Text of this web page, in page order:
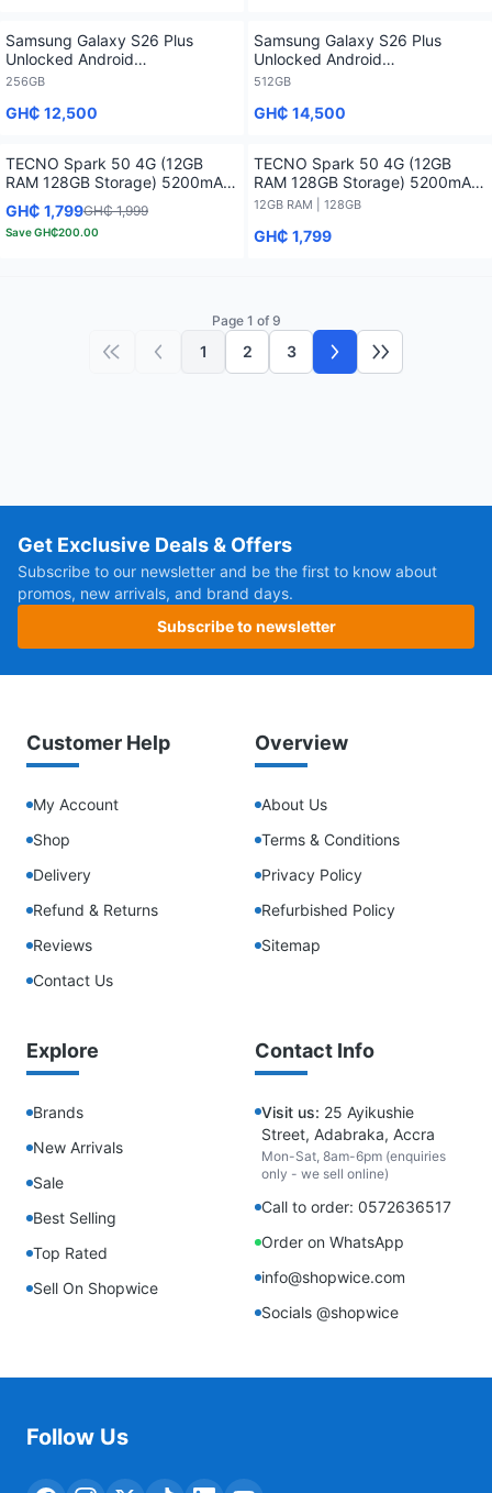
Samsung Galaxy S26 Plus
Unlocked Android
Smartphone2026 1 Year
256GB
GH₵ 12,500
Samsung Galaxy S26 Plus
Unlocked Android
Smartphone2026 1 Year
512GB
GH₵ 14,500
TECNO Spark 50 4G (12GB
RAM 128GB Storage) 5200mAh-
12 months Warranty
GH₵ 1,799GH₵ 1,999
SaveGH₵200.00
TECNO Spark 50 4G (12GB
RAM 128GB Storage) 5200mAh-
12 months Warranty - 12GB RAM
12GB RAM | 128GB
GH₵ 1,799
Page 1 of 9
First pagePrevious page
1 2 3 Next pageLast page
Get Exclusive Deals & Offers
Subscribe to our newsletter and be the first to know about
promos, new arrivals, and brand days.
Subscribe to newsletter
Customer Help
My Account
Shop
Delivery
Refund & Returns
Reviews
Contact Us
Overview
About Us
Terms & Conditions
Privacy Policy
Refurbished Policy
Sitemap
Explore
Brands
New Arrivals
Sale
Best Selling
Top Rated
Sell On Shopwice
Contact Info
Visit us: 25 Ayikushie
Street, Adabraka, Accra
Mon-Sat, 8am-6pm (enquiries
only - we sell online)
Call to order: 0572636517
Order on WhatsApp
info@shopwice.com
Socials @shopwice
Follow Us